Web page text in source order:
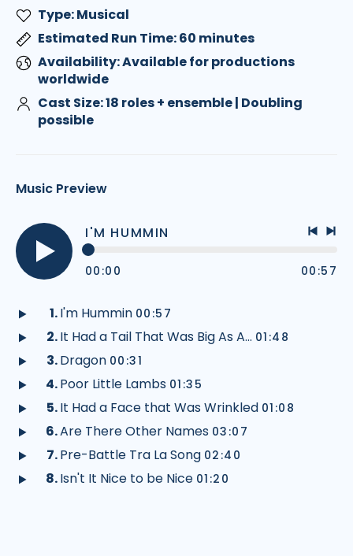
Type: Musical
Estimated Run Time: 60 minutes
Availability: Available for productions
worldwide
Cast Size: 18 roles + ensemble | Doubling
possible
Music Preview
Play
I'M HUMMIN
track
00:00 00:57
audio
I'm Hummin 00:57
audio
It Had a Tail That Was Big As A... 01:48
audio
Dragon 00:31
audio
Poor Little Lambs 01:35
audio
It Had a Face that Was Wrinkled 01:08
audio
Are There Other Names 03:07
audio
Pre-Battle Tra La Song 02:40
Isn't It Nice to be Nice 01:20